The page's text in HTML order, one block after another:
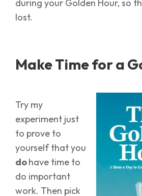
during your Golden Hour, so
lost.
Make Time for a
Try my
experiment just
to prove to
yourself that you
dohave time to
do important
work. Then pick